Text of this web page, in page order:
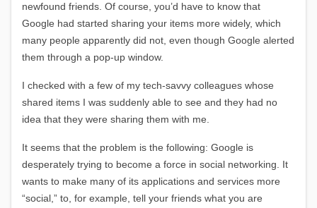
newfound friends. Of course, you’d have to know that
Google had started sharing your items more widely, which
many people apparently did not, even though Google alerted
them through a pop-up window.
I checked with a few of my tech-savvy colleagues whose
shared items I was suddenly able to see and they had no
idea that they were sharing them with me.
It seems that the problem is the following: Google is
desperately trying to become a force in social networking. It
wants to make many of its applications and services more
“social,” to, for example, tell your friends what you are